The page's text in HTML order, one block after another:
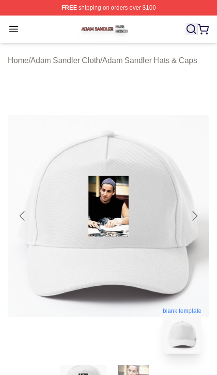
FREEshipping on orders over $100
Open menu
Adam Sandler Shop ⚡️ Officially Licensed Adam
Home/Adam Sandler Cloth/Adam Sandler Hats & Caps
blank template